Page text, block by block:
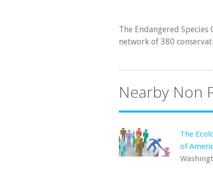
The Endangered
network of 380
Nearby Non
The
of